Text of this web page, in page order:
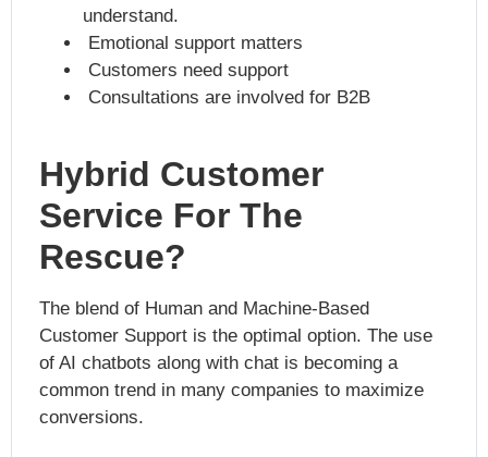
understand.
Emotional support matters
Customers need support
Consultations are involved for B2B
Hybrid Customer
Service For The
Rescue?
The blend of Human and Machine-Based
Customer Support is the optimal option. The use
of AI chatbots along with chat is becoming a
common trend in many companies to maximize
conversions.